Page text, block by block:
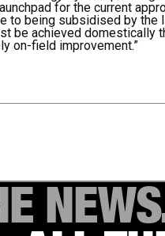
for the current
to being subsidised by the
be achieved
on-field improvement.”